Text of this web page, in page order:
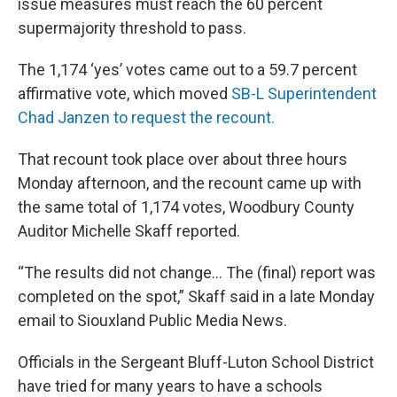
issue measures must reach the 60 percent
supermajority threshold to pass.
The 1,174 ‘yes’ votes came out to a 59.7 percent
affirmative vote, which moved SB-L Superintendent
Chad Janzen to request the recount.
That recount took place over about three hours
Monday afternoon, and the recount came up with
the same total of 1,174 votes, Woodbury County
Auditor Michelle Skaff reported.
“The results did not change… The (final) report was
completed on the spot,” Skaff said in a late Monday
email to Siouxland Public Media News.
Officials in the Sergeant Bluff-Luton School District
have tried for many years to have a schools